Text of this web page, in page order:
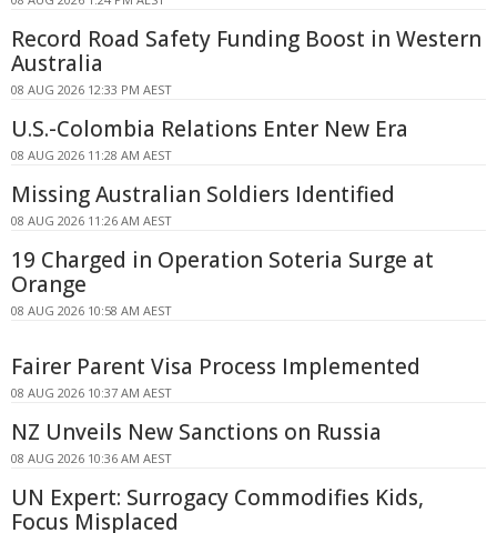
Record Road Safety Funding Boost in Western
Australia
08 AUG 2026 12:33 PM AEST
U.S.-Colombia Relations Enter New Era
08 AUG 2026 11:28 AM AEST
Missing Australian Soldiers Identified
08 AUG 2026 11:26 AM AEST
19 Charged in Operation Soteria Surge at
Orange
08 AUG 2026 10:58 AM AEST
Fairer Parent Visa Process Implemented
08 AUG 2026 10:37 AM AEST
NZ Unveils New Sanctions on Russia
08 AUG 2026 10:36 AM AEST
UN Expert: Surrogacy Commodifies Kids,
Focus Misplaced